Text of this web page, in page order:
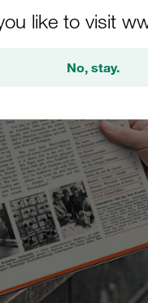
like to visit
No, stay.